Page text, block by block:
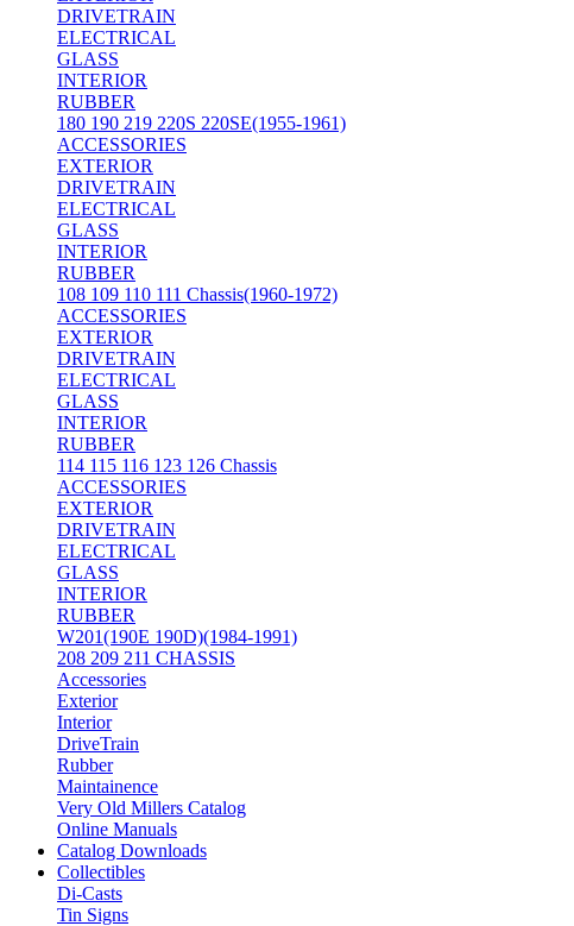
DRIVETRAIN
ELECTRICAL
GLASS
INTERIOR
RUBBER
180 190 219 220S 220SE(1955-1961)
ACCESSORIES
EXTERIOR
DRIVETRAIN
ELECTRICAL
GLASS
INTERIOR
RUBBER
108 109 110 111 Chassis(1960-1972)
ACCESSORIES
EXTERIOR
DRIVETRAIN
ELECTRICAL
GLASS
INTERIOR
RUBBER
114 115 116 123 126 Chassis
ACCESSORIES
EXTERIOR
DRIVETRAIN
ELECTRICAL
GLASS
INTERIOR
RUBBER
W201(190E 190D)(1984-1991)
208 209 211 CHASSIS
Accessories
Exterior
Interior
DriveTrain
Rubber
Maintainence
Very Old Millers Catalog
Online Manuals
Catalog Downloads
Collectibles
Di-Casts
Tin Signs